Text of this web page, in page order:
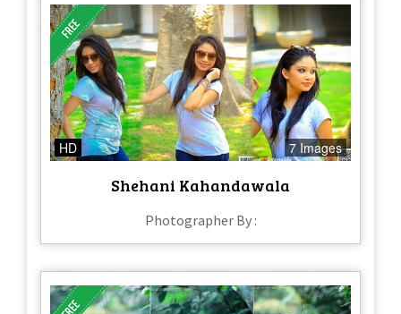
HD 7 Images
Shehani Kahandawala
Photographer By :